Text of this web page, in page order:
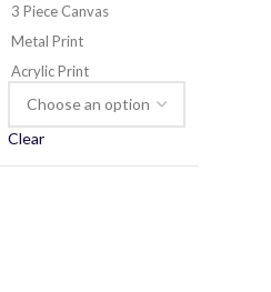
3 Piece Canvas
Metal Print
Acrylic Print
Clear